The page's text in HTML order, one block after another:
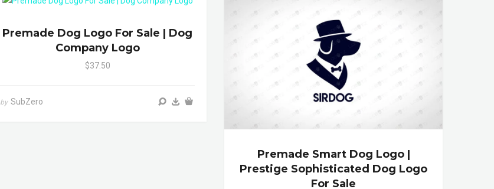
Premade Dog Logo For Sale | Dog
Company Logo
$37.50
by SubZero
Premade Smart Dog Logo |
Prestige Sophisticated Dog Logo
For Sale